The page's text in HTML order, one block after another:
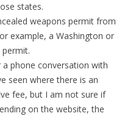
states.
weapons permit from
example, a Washington or
phone conversation with
seen where there is an
fee, but I am not sure if
on the website, the